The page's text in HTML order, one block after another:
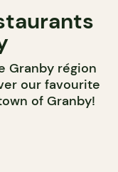
Granby région
our favourite
of Granby!